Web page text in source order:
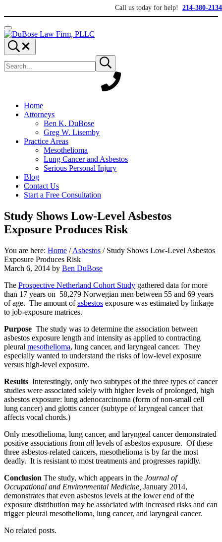
Skip to header right navigationCall us today for help! 214-380-2134
Menu
DuBose Law Firm, PLLC
Dallas mesothelioma attorneys of DuBose Law Firm provides over
Search...
Submit search
Home
Attorneys
Ben K. DuBose
Greg W. Lisemby
Practice Areas
Mesothelioma
Lung Cancer and Asbestos
Serious Personal Injury
Blog
Contact Us
Start a Free Consultation
Study Shows Low-Level Asbestos
Exposure Produces Risk
You are here: Home / Asbestos /Study Shows Low-Level Asbestos
Exposure Produces Risk
March 6, 2014 by Ben DuBose
The Prospective Netherland Cohort Study gathered data for more
than 17 years on 58,279 Norwegian men between 55 and 69 years
of age. The amount ofasbestos exposure was estimated by linkage
to job-exposure matrices.
Purpose The study was to determine the association between
asbestos exposure length and intensity as applied to contracting
pleural mesothelioma, lung cancer, and laryngeal cancer. They
especially wanted to understand the risks of low-level exposure
versus high-level exposure.
Results Interestingly, only two subtypes of the three types of cancer
studies were associated solely with higher levels of prolonged, high
asbestos exposure: lung adenocarcinoma (form of non-small cell
lung cancer) and glottis cancer (subtype of laryngeal cancer that
affects vocal chords.)
Only mesothelioma, lung cancer, and laryngeal cancer demonstrated
positive associations from all levels of asbestos exposure. Of these
three asbestos-related cancers, mesothelioma is by far the most
deadly. It is resistant to most treatments and progresses rapidly.
Conclusion The study, which appears in the Journal of
Occupational and Environmental Medicine, January 2014,
demonstrates that even asbestos levels at the lower end of the
exposure distribution may be associated with increased risks and can
trigger pleural mesothelioma, lung cancer, and laryngeal cancer.
No related posts.